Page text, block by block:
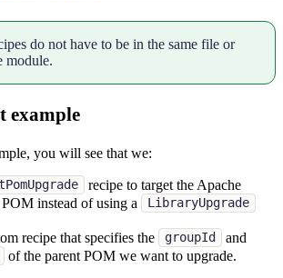
do not have to be in the same file or
module.
example
you will see that we:
recipe to target the Apache
instead of using a
LibraryUpgrade
recipe that specifies the
groupId and
of the parent POM we want to upgrade.